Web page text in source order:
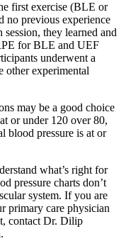
first exercise (BLE or
no previous experience
they learned and
for BLE and UEF
underwent a
other experimental
may be a good choice
or under 120 over 80,
blood pressure is at or
what’s right for
pressure charts don’t
system. If you are
primary care physician
contact Dr. Dilip